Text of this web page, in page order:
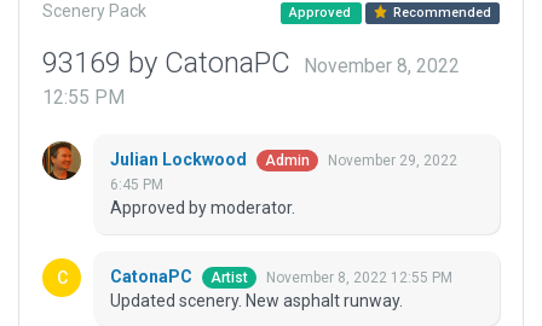
Scenery Pack Approved Recommended
93169 by CatonaPC
November 8, 2022
12:55 PM
Julian Lockwood Admin
November 29, 2022
6:45 PM
Approved by moderator.
CatonaPC Artist November 8, 2022 12:55 PM
Updated scenery. New asphalt runway.